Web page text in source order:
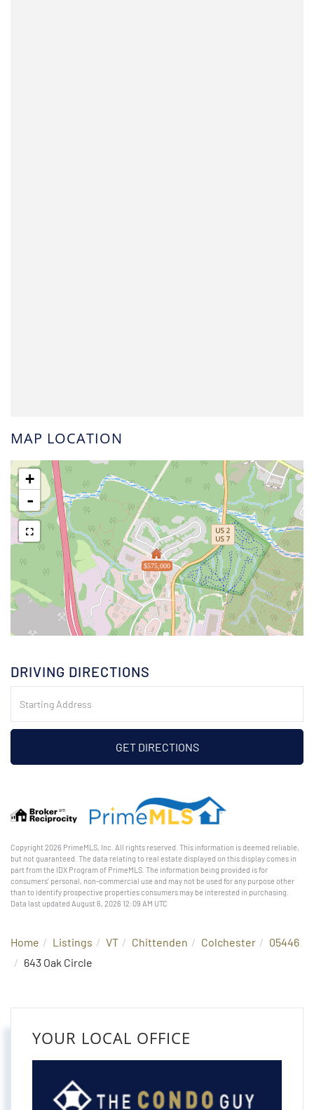
MAP LOCATION
$575,000
+
-
DRIVING DIRECTIONS
Directions
GET DIRECTIONS
Copyright 2026 PrimeMLS, Inc. All rights reserved. This information is deemed reliable,
but not guaranteed. The data relating to real estate displayed on this display comes in
part from the IDX Program of PrimeMLS. The information being provided is for
consumers’ personal, non-commercial use and may not be used for any purpose other
than to identify prospective properties consumers may be interested in purchasing.
Data last updated August 6, 2026 12:09 AM UTC
Home Listings VT Chittenden Colchester
05446
643 Oak Circle
YOUR LOCAL OFFICE